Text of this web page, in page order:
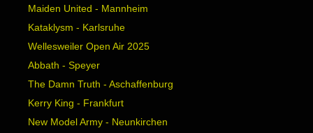
Maiden United - Mannheim
Kataklysm - Karlsruhe
Wellesweiler Open Air 2025
Abbath - Speyer
The Damn Truth - Aschaffenburg
Kerry King - Frankfurt
New Model Army - Neunkirchen